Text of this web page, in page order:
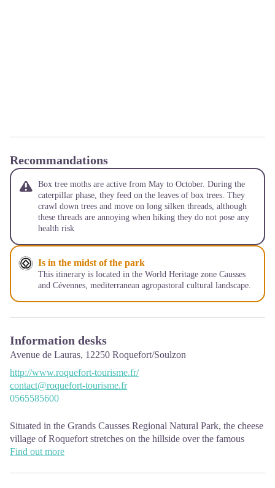
Recommandations
Box tree moths are active from May to October. During the
caterpillar phase, they feed on the leaves of box trees. They
crawl down trees and move on long silken threads, although
these threads are annoying when hiking they do not pose any
health risk
Is in the midst of the park
This itinerary is located in the World Heritage zone Causses
and Cévennes, mediterranean agropastoral cultural landscape.
Information desks
Avenue de Lauras, 12250 Roquefort/Soulzon
http://www.roquefort-tourisme.fr/
contact@roquefort-tourisme.fr
0565585600
Situated in the Grands Causses Regional Natural Park, the cheese
village of Roquefort stretches on the hillside over the famous
scree of the Combalou Rock, in southern Larzac. The village is at
Find out more